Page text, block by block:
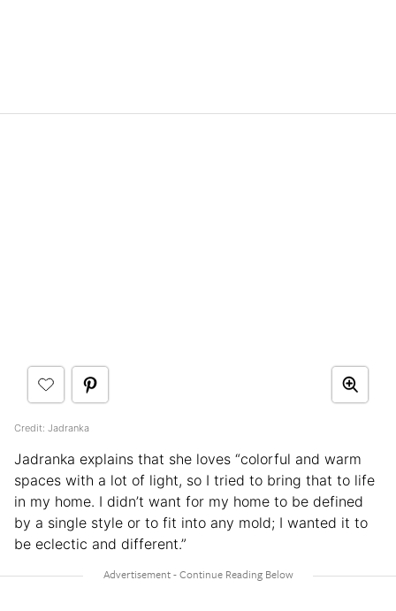
Credit: Jadranka
Jadranka explains that she loves “colorful and warm
spaces with a lot of light, so I tried to bring that to life
in my home. I didn’t want for my home to be defined
by a single style or to fit into any mold; I wanted it to
be eclectic and different.”